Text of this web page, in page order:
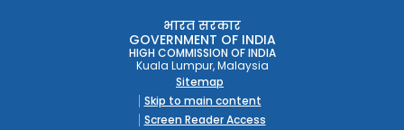
भारत सरकार
GOVERNMENT OF INDIA
HIGH COMMISSION OF INDIA
Kuala Lumpur, Malaysia
Sitemap
Skip to main content
Screen Reader Access